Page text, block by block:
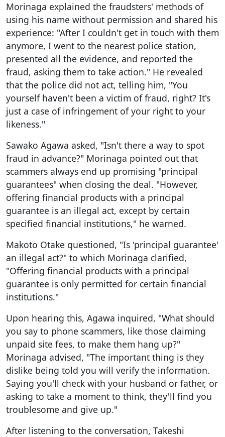
Morinaga explained the fraudsters' methods of
using his name without permission and shared his
experience: "After I couldn't get in touch with them
anymore, I went to the nearest police station,
presented all the evidence, and reported the
fraud, asking them to take action." He revealed
that the police did not act, telling him, "You
yourself haven't been a victim of fraud, right? It's
just a case of infringement of your right to your
likeness."
Sawako Agawa asked, "Isn't there a way to spot
fraud in advance?" Morinaga pointed out that
scammers always end up promising "principal
guarantees" when closing the deal. "However,
offering financial products with a principal
guarantee is an illegal act, except by certain
specified financial institutions," he warned.
Makoto Otake questioned, "Is 'principal guarantee'
an illegal act?" to which Morinaga clarified,
"Offering financial products with a principal
guarantee is only permitted for certain financial
institutions."
Upon hearing this, Agawa inquired, "What should
you say to phone scammers, like those claiming
unpaid site fees, to make them hang up?"
Morinaga advised, "The important thing is they
dislike being told you will verify the information.
Saying you'll check with your husband or father, or
asking to take a moment to think, they'll find you
troublesome and give up."
After listening to the conversation, Takeshi